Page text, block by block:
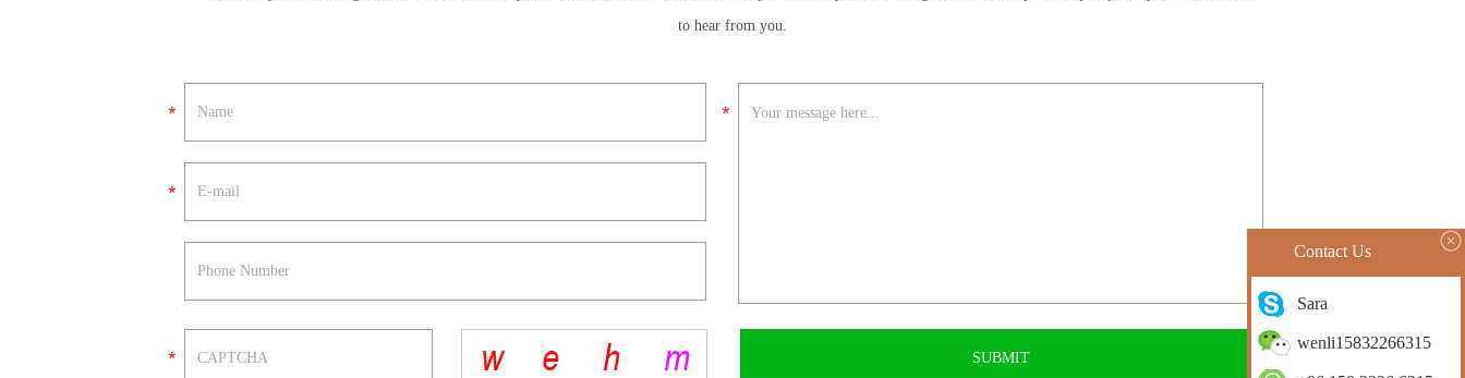
to hear from you.
Contact Us
Sara
wenli15832266315